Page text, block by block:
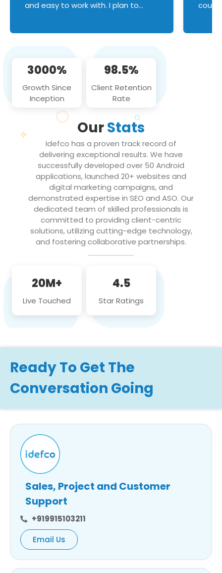
and easy to work with. I plan to
3000%
Growth Since
Inception
98.5%
Client Retention
Rate
OurStats
Idefco has a proven track record of
delivering exceptional results. We have
successfully developed over 50 Android
applications, launched 20+ websites and
digital marketing campaigns, and
demonstrated expertise in SEO and ASO. Our
dedicated team of skilled professionals is
committed to providing client-centric
solutions, utilizing cutting-edge technology,
and fostering collaborative partnerships.
20M+
Live Touched
4.5
Star Ratings
Ready To Get The
Conversation Going
Sales, Project and Customer
Support
+919915103211
Email Us